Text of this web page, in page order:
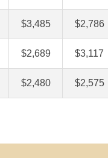
$3,485 $2,786
$2,689 $3,117
$2,480 $2,575